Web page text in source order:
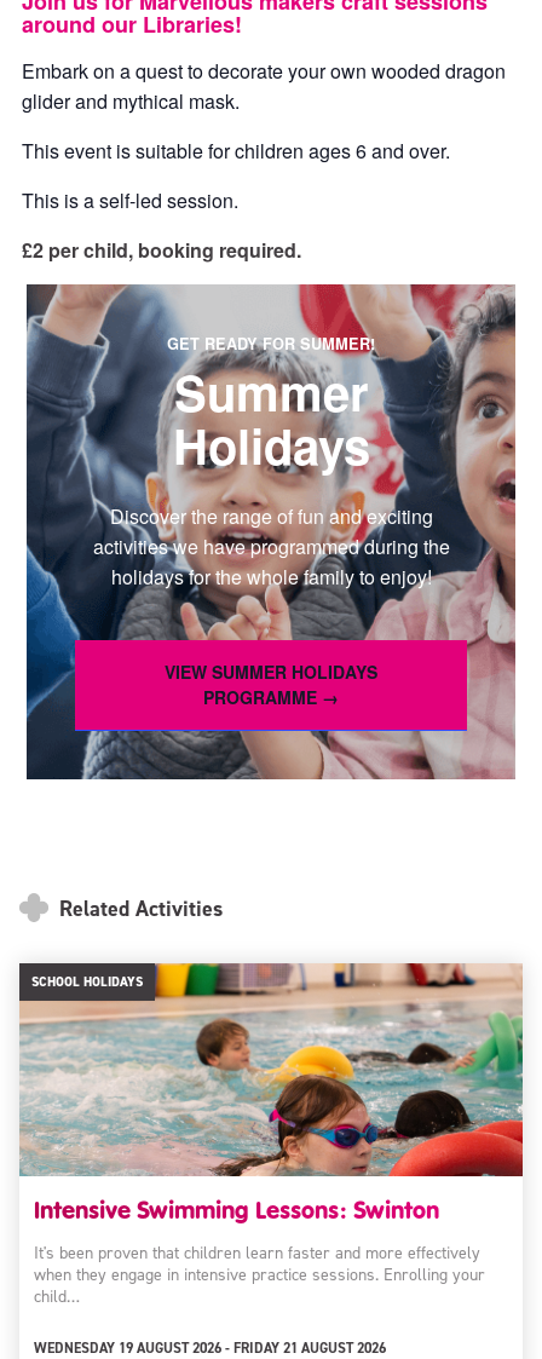
around our Libraries!
Embark on a quest to decorate your own wooded dragon
glider and mythical mask.
This event is suitable for children ages 6 and over.
This is a self-led session.
£2 per child, booking required.
GET READY FOR SUMMER!
Summer
Holidays
Discover the range of fun and exciting
activities we have programmed during the
holidays for the whole family to enjoy!
VIEW SUMMER HOLIDAYS
PROGRAMME →
Related Activities
SCHOOL HOLIDAYS
Intensive Swimming Lessons: Swinton
It's been proven that children learn faster and more effectively
when they engage in intensive practice sessions. Enrolling your
child…
WEDNESDAY 19 AUGUST 2026 - FRIDAY 21 AUGUST 2026